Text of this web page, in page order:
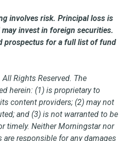
involves risk. Principal loss is
invest in foreign securities.
prospectus for a full list of fund
Rights Reserved. The
herein: (1) is proprietary to
content providers; (2) may not
and (3) is not warranted to be
timely. Neither Morningstar nor
responsible for any damages